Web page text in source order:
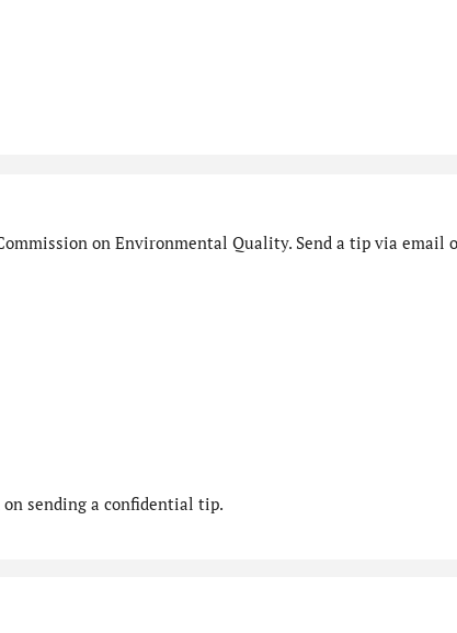
on Environmental Quality. Send a tip via email
sending a confidential tip.